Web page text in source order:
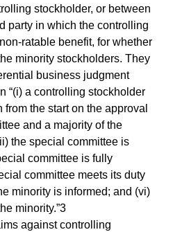
stockholder, or between
party in which the controlling
ratable benefit, for whether
minority stockholders. They
business judgment
“(i) a controlling stockholder
the start on the approval
and a majority of the
the special committee is
committee is fully
committee meets its duty
minority is informed; and (vi)
minority.”3
against controlling